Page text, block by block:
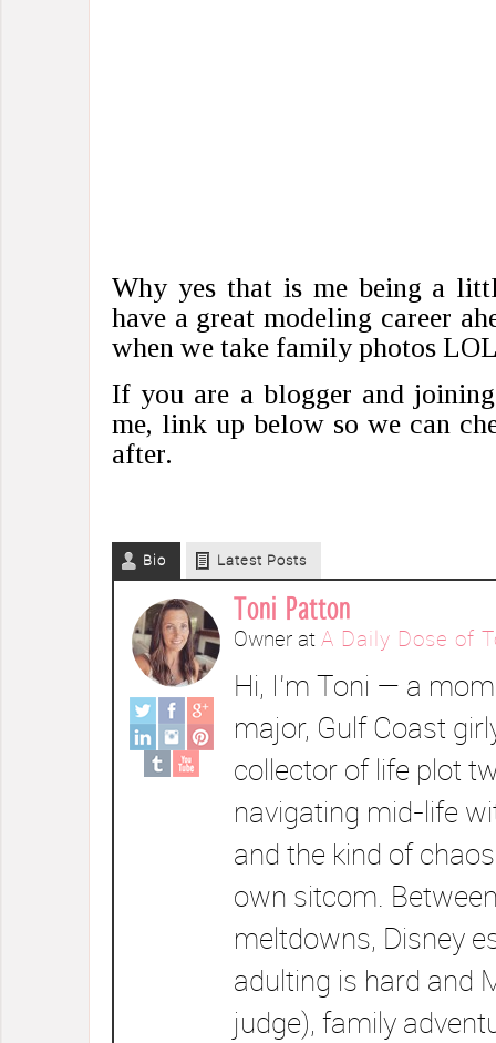
Why yes that is me being a
have a great modeling career
when we take family photos
If you are a blogger and
me, link up below so we can
after.
Bio Latest Posts
Toni Patton
Owner at A Daily Dose of
Hi, I’m Toni — a
major, Gulf Coast
collector of life plot
navigating mid-life
and the kind of
own sitcom.
meltdowns, Disney
adulting is hard and
judge), family